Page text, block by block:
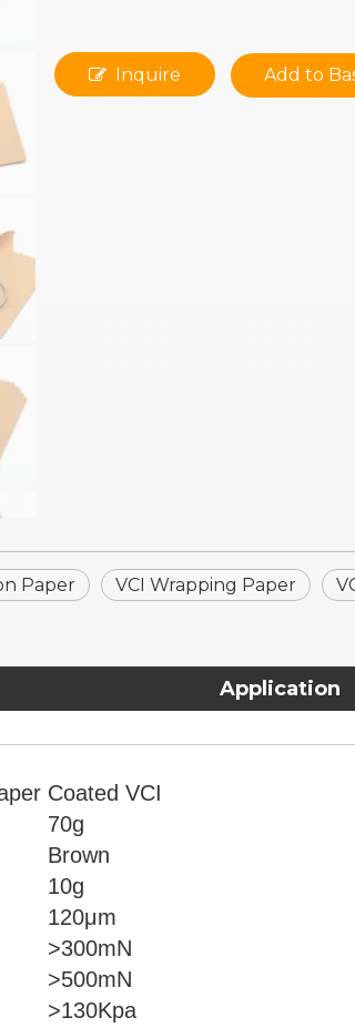
Inquire Add to
Paper VCI Wrapping Paper
Application
Coated VCI
70g
Brown
10g
120μm
>300mN
>500mN
>130Kpa